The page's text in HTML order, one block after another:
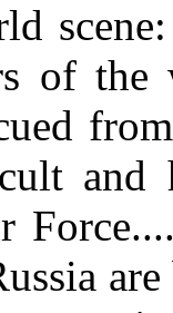
of the
and